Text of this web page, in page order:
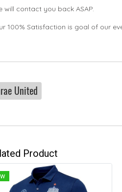
will contact you back ASAP.
100% Satisfaction is goal of our
United
Product